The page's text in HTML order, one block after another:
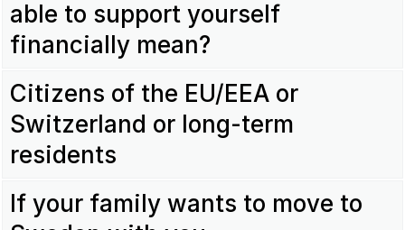
able to support yourself
financially mean?
Citizens of the EU/EEA or
Switzerland or long-term
residents
If your family wants to move to